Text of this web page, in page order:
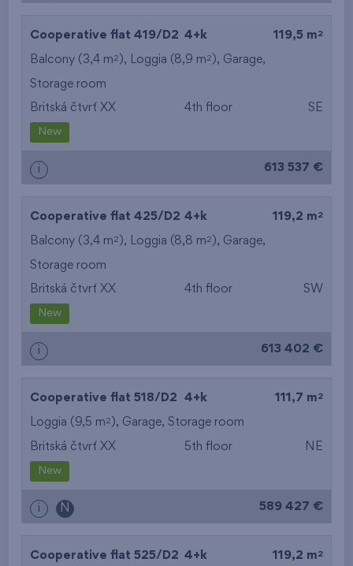
Cooperative flat 419/D2 4+k 119,5 m 2
Balcony (3,4 m2 ), Loggia (8,9 m2 ), Garage,
Storage room
Britská čtvrť XX 4th floor SE
New
i 613 537 €
Cooperative flat 425/D2 4+k 119,2 m 2
Balcony (3,4 m2 ), Loggia (8,8 m2 ), Garage,
Storage room
Britská čtvrť XX 4th floor SW
New
i 613 402 €
Cooperative flat 518/D2 4+k 111,7 m 2
Loggia (9,5 m2 ), Garage, Storage room
Britská čtvrť XX 5th floor NE
New
i N 589 427 €
Cooperative flat 525/D2 4+k 119,2 m 2